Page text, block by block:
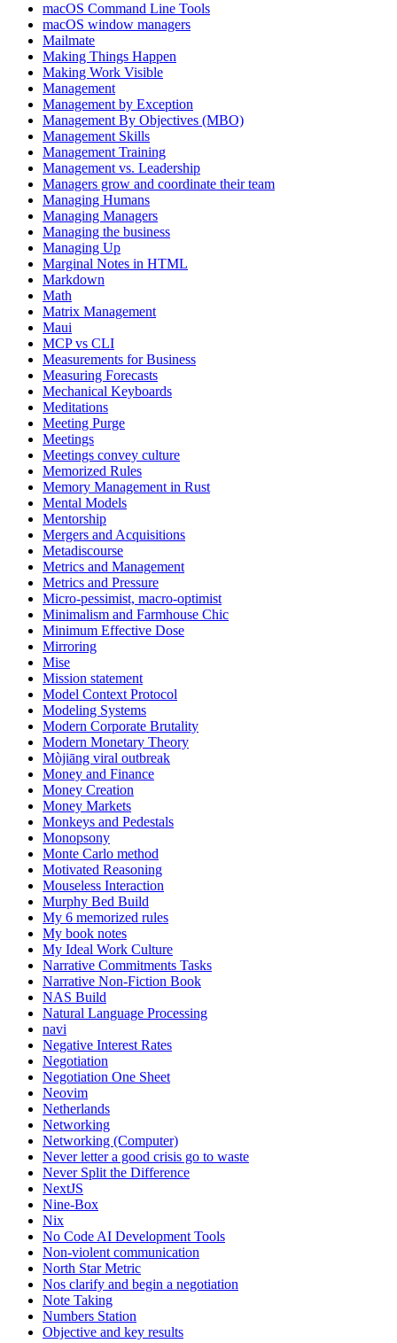
macOS Command Line Tools
macOS window managers
Mailmate
Making Things Happen
Making Work Visible
Management
Management by Exception
Management By Objectives (MBO)
Management Skills
Management Training
Management vs. Leadership
Managers grow and coordinate their team
Managing Humans
Managing Managers
Managing the business
Managing Up
Marginal Notes in HTML
Markdown
Math
Matrix Management
Maui
MCP vs CLI
Measurements for Business
Measuring Forecasts
Mechanical Keyboards
Meditations
Meeting Purge
Meetings
Meetings convey culture
Memorized Rules
Memory Management in Rust
Mental Models
Mentorship
Mergers and Acquisitions
Metadiscourse
Metrics and Management
Metrics and Pressure
Micro-pessimist, macro-optimist
Minimalism and Farmhouse Chic
Minimum Effective Dose
Mirroring
Mise
Mission statement
Model Context Protocol
Modeling Systems
Modern Corporate Brutality
Modern Monetary Theory
Mòjiāng viral outbreak
Money and Finance
Money Creation
Money Markets
Monkeys and Pedestals
Monopsony
Monte Carlo method
Motivated Reasoning
Mouseless Interaction
Murphy Bed Build
My 6 memorized rules
My book notes
My Ideal Work Culture
Narrative Commitments Tasks
Narrative Non-Fiction Book
NAS Build
Natural Language Processing
navi
Negative Interest Rates
Negotiation
Negotiation One Sheet
Neovim
Netherlands
Networking
Networking (Computer)
Never letter a good crisis go to waste
Never Split the Difference
NextJS
Nine-Box
Nix
No Code AI Development Tools
Non-violent communication
North Star Metric
Nos clarify and begin a negotiation
Note Taking
Numbers Station
Objective and key results